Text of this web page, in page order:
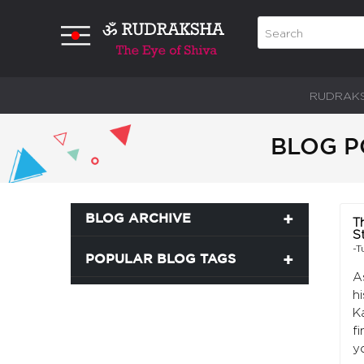
BLOG
BLOG ARCHIVE
POPULAR BLOG TAGS
-